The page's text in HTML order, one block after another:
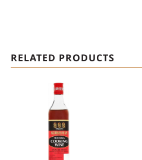
RELATED PRODUCTS